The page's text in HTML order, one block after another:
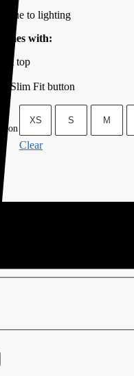
due to lighting
with:
Fit top
Slim Fit button
XS S M
Clear
days from purchasing
customer’s email once we